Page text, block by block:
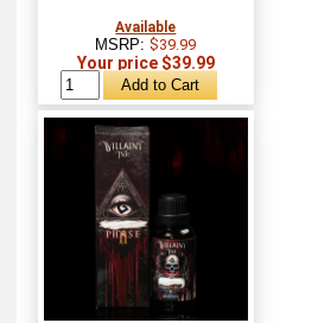
Available
MSRP:$39.99
Your price $39.99